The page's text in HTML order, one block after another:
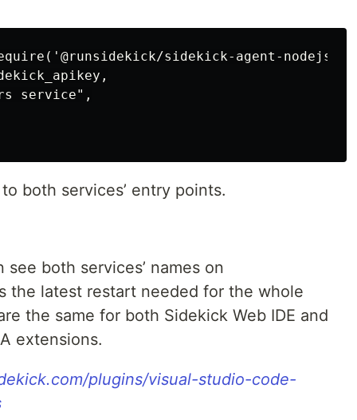
sidekick-agent-
service",
both services’ entry points.
both services’ names on
the latest restart needed for the whole
the same for both Sidekick Web IDE and
extensions.
plugins/visual-studio-code-